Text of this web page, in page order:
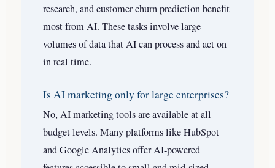
research, and customer churn prediction benefit
most from AI. These tasks involve large
volumes of data that AI can process and act on
in real time.
Is AI marketing only for large enterprises?
No, AI marketing tools are available at all
budget levels. Many platforms like HubSpot
and Google Analytics offer AI-powered